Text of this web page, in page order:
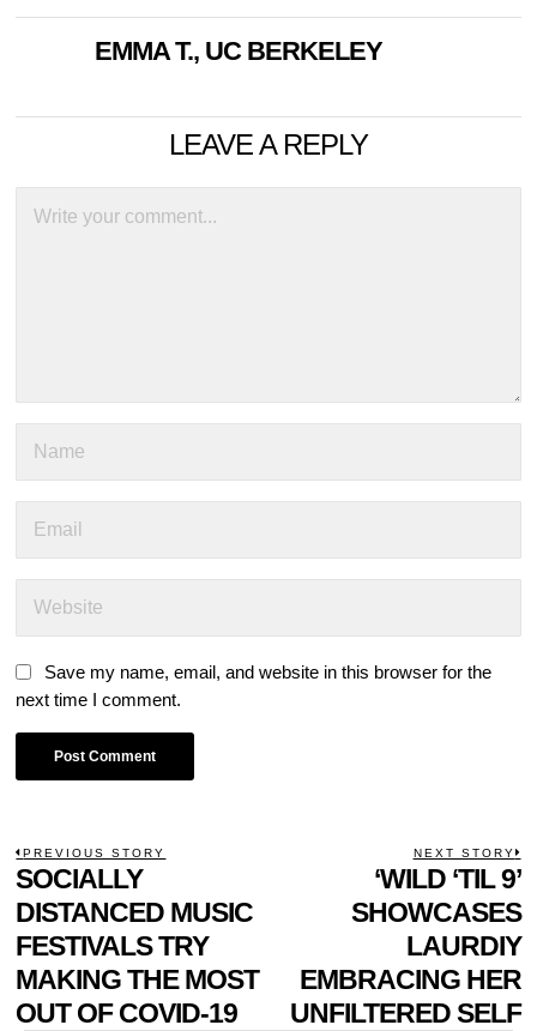
EMMA T., UC BERKELEY
LEAVE A REPLY
Save my name, email, and website in this browser for the
next time I comment.
POST
NAVIGATION
PREVIOUS STORY
Previous
post:
SOCIALLY
DISTANCED MUSIC
FESTIVALS TRY
MAKING THE MOST
OUT OF COVID-19
NEXT STORY
‘WILD ‘TIL 9’
SHOWCASES
LAURDIY
EMBRACING HER
UNFILTERED SELF